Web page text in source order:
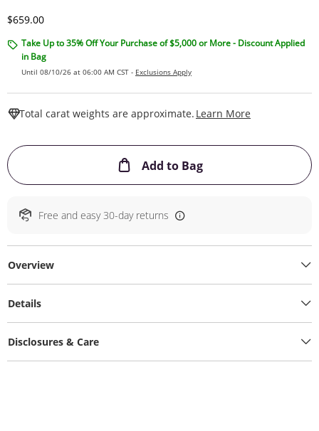
Discounted Price
$659.00
Take Up to 35% Off Your Purchase of $5,000 or More - Discount Applied
in Bag
Until 08/10/26 at 06:00 AM CST - Exclusions Apply
Total carat weights are approximate. Learn More
Add to BagThis Action will
Free and easy 30-day returns
Overview
Details
Disclosures & Care